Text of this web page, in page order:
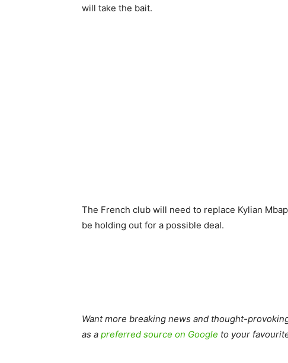
will take the bait.
The French club will need to replace Kylian
be holding out for a possible deal.
Want more breaking news and thought-
as a preferred source on Google to your